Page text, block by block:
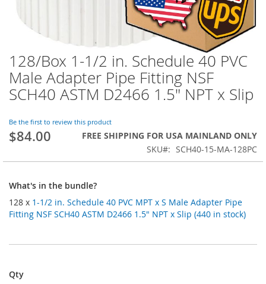
Skip
to
the
beginning
the
images
gallery
128/Box 1-1/2 in. Schedule 40 PVC
Male Adapter Pipe Fitting NSF
SCH40 ASTM D2466 1.5" NPT x Slip
Be the first to review this product
$84.00
FREE SHIPPING FOR USA MAINLAND ONLY
SKU
SCH40-15-MA-128PC
What's in the bundle?
128 x 1-1/2 in. Schedule 40 PVC MPT x S Male Adapter Pipe
Fitting NSF SCH40 ASTM D2466 1.5" NPT x Slip (440 in stock)
Qty